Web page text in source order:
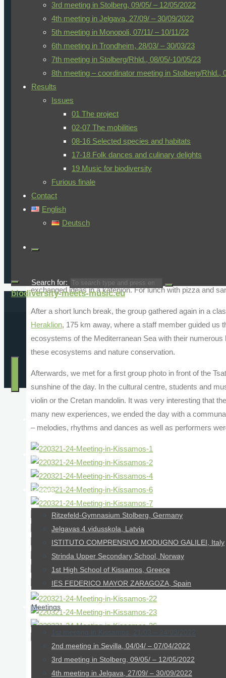
3rd meeting in Stolberg, 09/05/ – 12/05/2022
4th meeting in Jelgava, 27/09/ – 30/09/2022
5th meeting in Monopoli, 07/11/ – 10/11/22
6th meeting in Trondheim, 28/03/ – 30/03/23
7th meeting in Stolberg/Rhld., 08/05/-10/05/23
8th meeting – coordinator meeting in Stolberg/Rhld.,
Results
Issues
01 The project
02-07 The mobilities
08-16 Selected species and habitats
17-18 Folk dances and culinary delights
19 Music for biodiversity
Furious finale
Contact
English
Deutsch
Search for:
biodiversity-meets-music.eu
Home
About us
Partner
Ritzefeld-Gymnasium Stolberg, Germany
Jelgavas 4.vidusskola, Latvia
ISTITUTO COMPRENSIVO MODUGNO GALILEI, Italy
Strinda Upper Secondary School, Norway
1st High School of Kissamos, Greece
IES FEDERICO MAYOR ZARAGOZA, Spain
Meetings
2nd meeting in Sevilla, 04/04/ – 07/04/2022
3rd meeting in Stolberg, 09/05/ – 12/05/2022
4th meeting in Jelgava, 27/09/ – 30/09/2022
are nevertheless tackled and mastered with incredible
And so, on 20.03.2022, after 1½ years without the
Latvia, Norway, Italy and Germany), groups of mostly
Some groups already met at Athens airport, from where
driver of a minibus took us to the only hotel in Kissamos
any major difficulties, we checked into our rooms and
Crete – even in March. The palm tree and the fir tree (
against the veranda doors.
Day 1 – 21/03/22
The next morning, we met with the groups from the
previous virtual meetings, sat down directly together and
enjoyed the rich and delicious breakfast buffet, some of
squeezed orange juice or the delicious Cretan pastries.
Shortly before 9.00 a.m. we were welcomed by A.
school. There we were warmly welcomed by all the
exchanged ideas in a kafenion. For lunch with pizza and
After a short lunch break, the group gathered again in a
Heraklion, 175 km away, where a staff member guided us
ecosystems of the Mediterranean Sea with their
these ecosystems and nature conservation.
Afterwards, we met for a first group photo in front of the
sunshine of the day. In the cultural centre, students and
violin or the Cretan mandolin. It was very interesting that
many new experiences, we ended the day with a
– melodies, rhythms and dances as well as performers
Day 2 – 22/03/22